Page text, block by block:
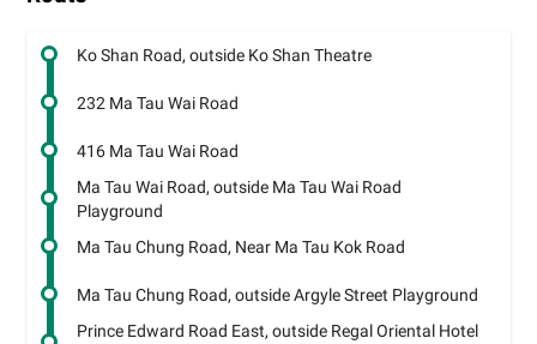
Ko Shan Road, outside Ko Shan Theatre
232 Ma Tau Wai Road
416 Ma Tau Wai Road
Ma Tau Wai Road, outside Ma Tau Wai Road
Playground
Ma Tau Chung Road, Near Ma Tau Kok Road
Ma Tau Chung Road, outside Argyle Street Playground
Prince Edward Road East, outside Regal Oriental Hotel